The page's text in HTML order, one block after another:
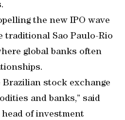
the new IPO wave
traditional Sao Paulo-Rio
global banks often
Brazilian stock exchange
and banks,” said
of investment